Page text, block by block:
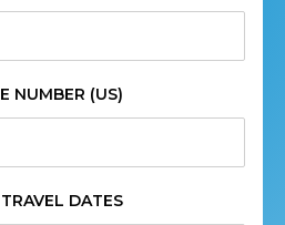
NUMBER (US)
DATES